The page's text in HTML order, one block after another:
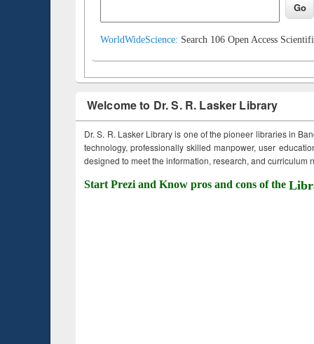
WorldWideScience: Search 106 Open Access
Welcome to Dr. S. R. Lasker Library
Dr. S. R. Lasker Library is one of the pioneer libraries in
technology, professionally skilled manpower, user
designed to meet the information, research, and curriculum
Start Prezi and Know pros and cons of the